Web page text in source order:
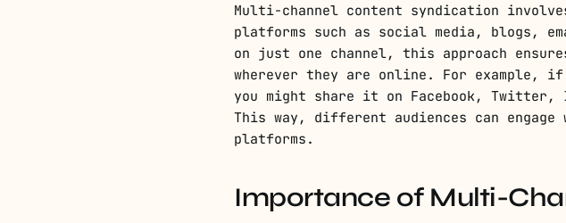
Multi-channel content syndication
platforms such as social media, blogs,
on just one channel, this approach
wherever they are online. For example,
you might share it on Facebook, Twitter,
This way, different audiences can
platforms.
Importance of Multi-